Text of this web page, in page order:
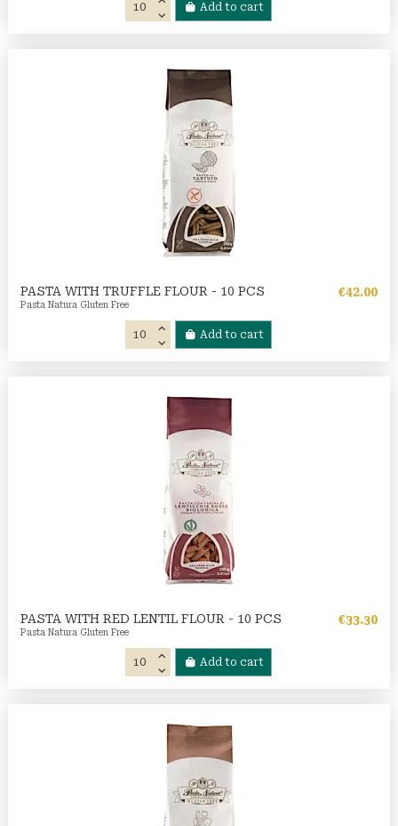
Add to cart
PASTA WITH TRUFFLE FLOUR - 10 PCS
Pasta Natura Gluten Free
€42.00
Add to cart
PASTA WITH RED LENTIL FLOUR - 10 PCS
Pasta Natura Gluten Free
€33.30
Add to cart